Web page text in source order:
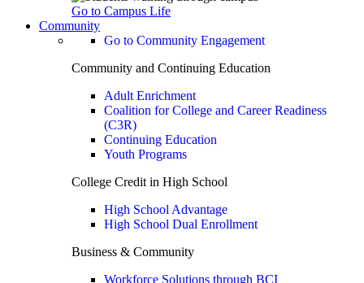
Go to Campus Life
Community
Go to Community Engagement
Community and Continuing Education
Adult Enrichment
Coalition for College and Career Readiness
(C3R)
Continuing Education
Youth Programs
College Credit in High School
High School Advantage
High School Dual Enrollment
Business & Community
Workforce Solutions through BCI